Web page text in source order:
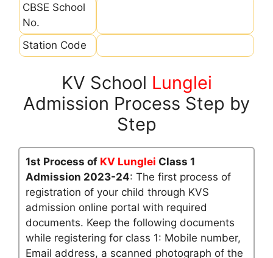
CBSE School
No.
Station Code
KV School Lunglei
Admission Process Step by
Step
1st Process of KV Lunglei Class 1
Admission 2023-24: The first process of
registration of your child through KVS
admission online portal with required
documents. Keep the following documents
while registering for class 1: Mobile number,
Email address, a scanned photograph of the